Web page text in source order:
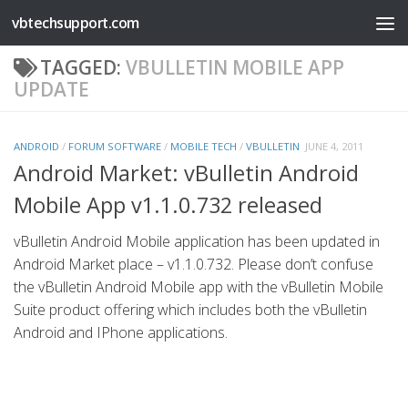
Skip to content
vbtechsupport.com
TAGGED: VBULLETIN MOBILE APP
UPDATE
ANDROID / FORUM SOFTWARE / MOBILE TECH / VBULLETIN JUNE 4, 2011
Android Market: vBulletin Android
Mobile App v1.1.0.732 released
vBulletin Android Mobile application has been updated in
Android Market place – v1.1.0.732. Please don’t confuse
the vBulletin Android Mobile app with the vBulletin Mobile
Suite product offering which includes both the vBulletin
Android and IPhone applications.